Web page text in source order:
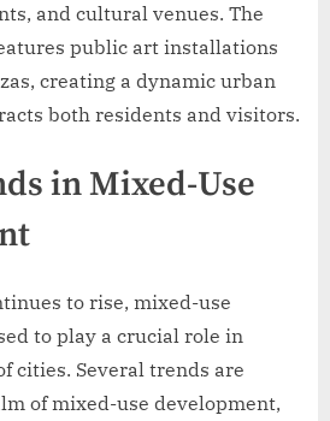
and cultural venues. The
public art installations
creating a dynamic urban
both residents and visitors.
in Mixed-Use
to rise, mixed-use
to play a crucial role in
cities. Several trends are
of mixed-use development,